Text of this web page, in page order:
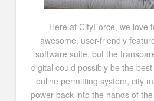
Here at CityForce, we love
awesome, user-friendly
software suite, but the
digital could possibly be the
online permitting system, city
power back into the hands of